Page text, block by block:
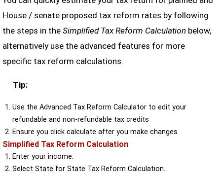
House / senate proposed tax reform rates by following
the steps in the Simplified Tax Reform Calculationbelow,
alternatively use the advanced features for more
specific tax reform calculations.
Tip:
Use the Advanced Tax Reform Calculator to edit your
refundable and non-refundable tax credits
Ensure you click calculate after you make changes
Simplified Tax Reform Calculation
Enter your income.
Select State for State Tax Reform Calculation.